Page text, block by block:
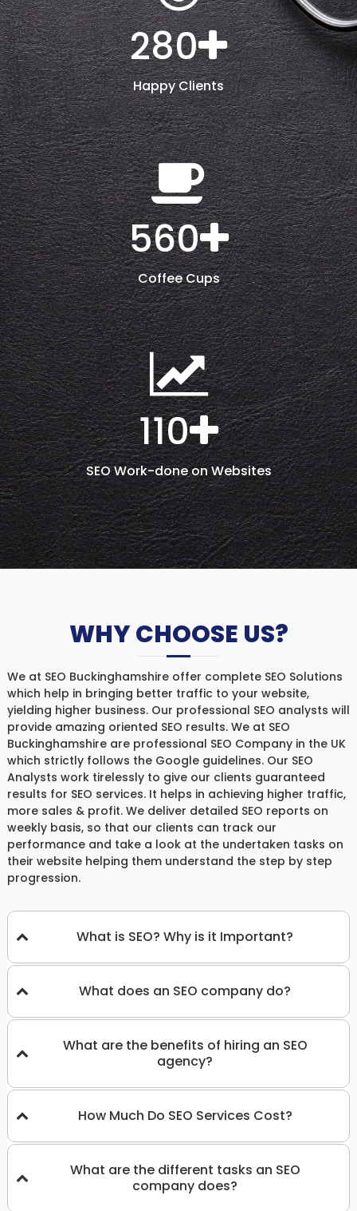
280
Happy Clients
560
Coffee Cups
110
SEO Work-done on Websites
WHY CHOOSE US?
We at SEO Buckinghamshire offer complete SEO Solutions
which help in bringing better traffic to your website,
yielding higher business. Our professional SEO analysts will
provide amazing oriented SEO results. We at SEO
Buckinghamshire are professional SEO Company in the UK
which strictly follows the Google guidelines. Our SEO
Analysts work tirelessly to give our clients guaranteed
results for SEO services. It helps in achieving higher traffic,
more sales & profit. We deliver detailed SEO reports on
weekly basis, so that our clients can track our
performance and take a look at the undertaken tasks on
their website helping them understand the step by step
progression.
What is SEO? Why is it Important?
What does an SEO company do?
What are the benefits of hiring an SEO
agency?
How Much Do SEO Services Cost?
What are the different tasks an SEO
company does?